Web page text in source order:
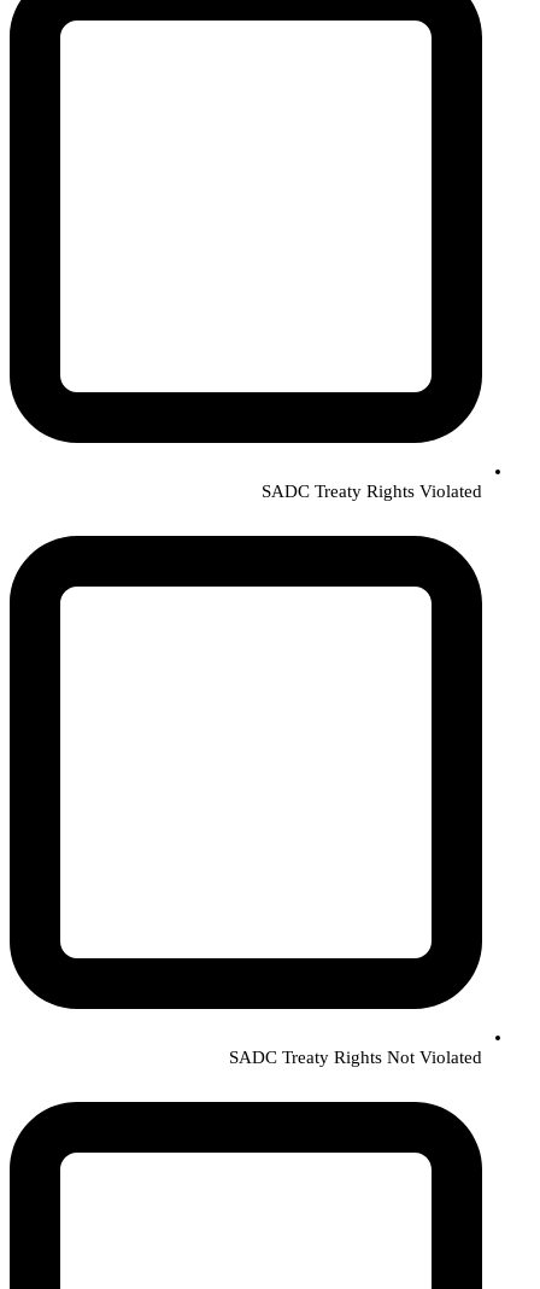
SADC Treaty Rights Violated
SADC Treaty Rights Not Violated